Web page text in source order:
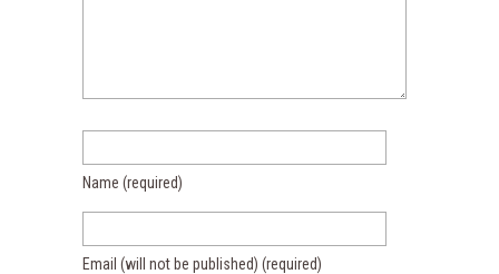
Name (required)
Email (will not be published) (required)